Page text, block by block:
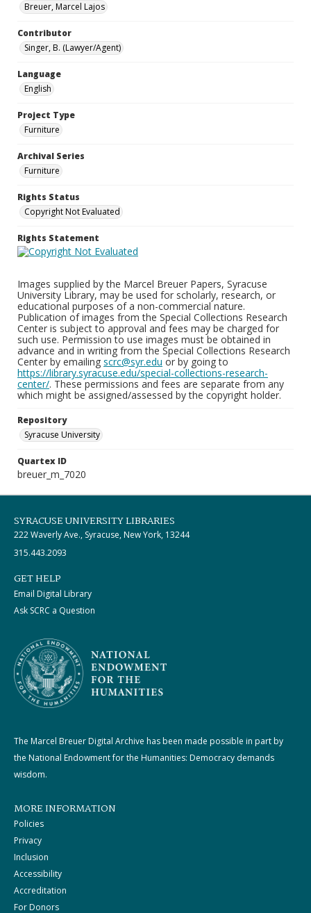
Breuer, Marcel Lajos
Contributor
Singer, B. (Lawyer/Agent)
Language
English
Project Type
Furniture
Archival Series
Furniture
Rights Status
Copyright Not Evaluated
Rights Statement
Images supplied by the Marcel Breuer Papers, Syracuse
University Library, may be used for scholarly, research, or
educational purposes of a non-commercial nature.
Publication of images from the Special Collections Research
Center is subject to approval and fees may be charged for
such use. Permission to use images must be obtained in
advance and in writing from the Special Collections Research
Center by emailing scrc@syr.edu or by going to
https://library.syracuse.edu/special-collections-research-
center/. These permissions and fees are separate from any
which might be assigned/assessed by the copyright holder.
Repository
Syracuse University
Quartex ID
breuer_m_7020
SYRACUSE UNIVERSITY LIBRARIES
222 Waverly Ave., Syracuse, New York, 13244
315.443.2093
GET HELP
Email Digital Library
Ask SCRC a Question
The Marcel Breuer Digital Archive has been made possible in part by
the National Endowment for the Humanities: Democracy demands
wisdom.
MORE INFORMATION
Policies
Privacy
Inclusion
Accessibility
Accreditation
For Donors